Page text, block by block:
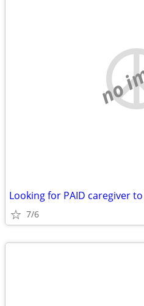
no
Looking for PAID caregiver
7/6